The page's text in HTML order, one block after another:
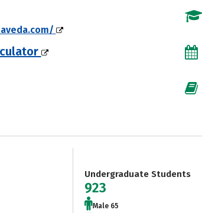
Undergraduate Students
923
Male 65